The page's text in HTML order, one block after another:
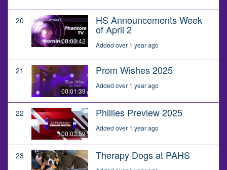
20
00:03:42
HS Announcements Week
of April 2
Added over 1 year ago
21
00:01:39
Prom Wishes 2025
Added over 1 year ago
22
00:03:59
Phillies Preview 2025
Added over 1 year ago
23 Therapy Dogs at PAHS